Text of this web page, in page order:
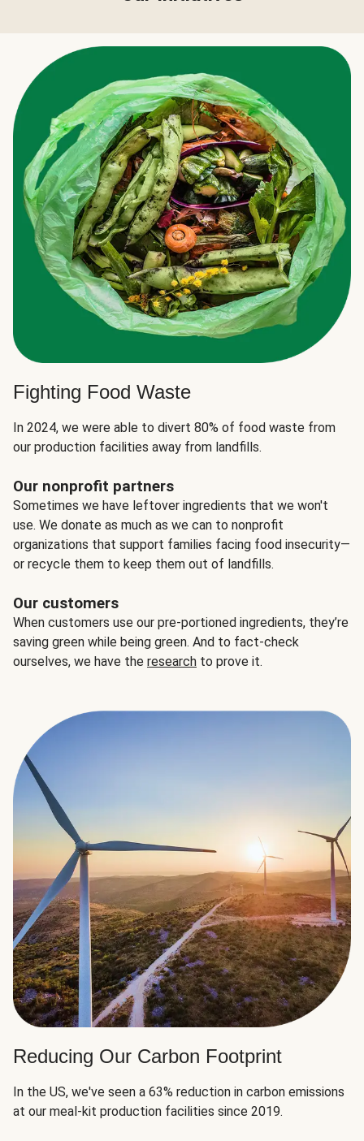
Fighting Food Waste
In 2024, we were able to divert 80% of food waste from
our production facilities away from landfills.
Our nonprofit partners
Sometimes we have leftover ingredients that we won't
use. We donate as much as we can to nonprofit
organizations that support families facing food insecurity—
or recycle them to keep them out of landfills.
Our customers
When customers use our pre-portioned ingredients, they’re
saving green while being green. And to fact-check
ourselves, we have the research to prove it.
Reducing Our Carbon Footprint
In the US, we've seen a 63% reduction in carbon emissions
at our meal-kit production facilities since 2019.